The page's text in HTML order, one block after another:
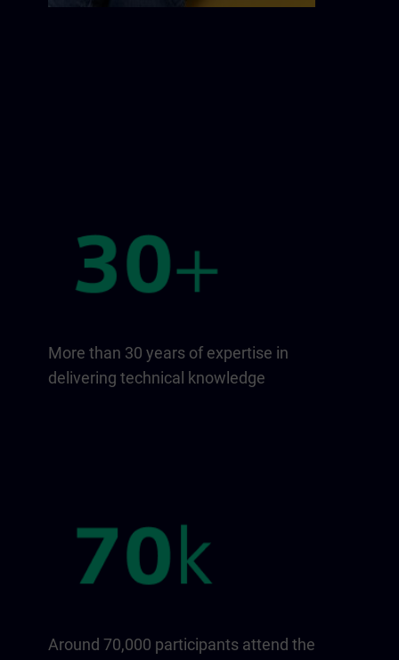
More than 30 years of expertise in
delivering technical knowledge
Around 70,000 participants attend the